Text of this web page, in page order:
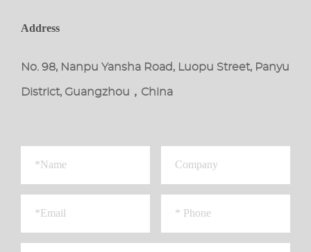
Address
No. 98, Nanpu Yansha Road, Luopu Street, Panyu
District, Guangzhou，China